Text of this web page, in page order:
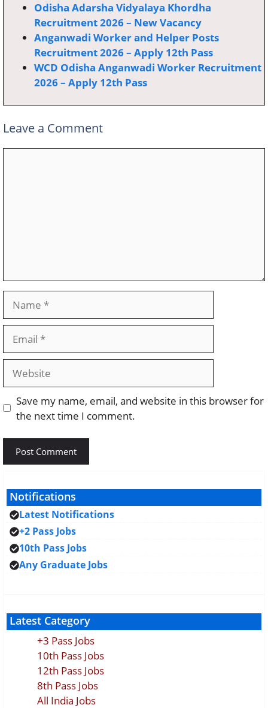
Odisha Adarsha Vidyalaya Khordha
Recruitment 2026 – New Vacancy
Anganwadi Worker and Helper Posts
Recruitment 2026 – Apply 12th Pass
WCD Odisha Anganwadi Worker Recruitment
2026 – Apply 12th Pass
Leave a Comment
Save my name, email, and website in this browser for
the next time I comment.
Notifications
Latest Notifications
+2 Pass Jobs
10th Pass Jobs
Any Graduate Jobs
Latest Category
+3 Pass Jobs
10th Pass Jobs
12th Pass Jobs
8th Pass Jobs
All India Jobs